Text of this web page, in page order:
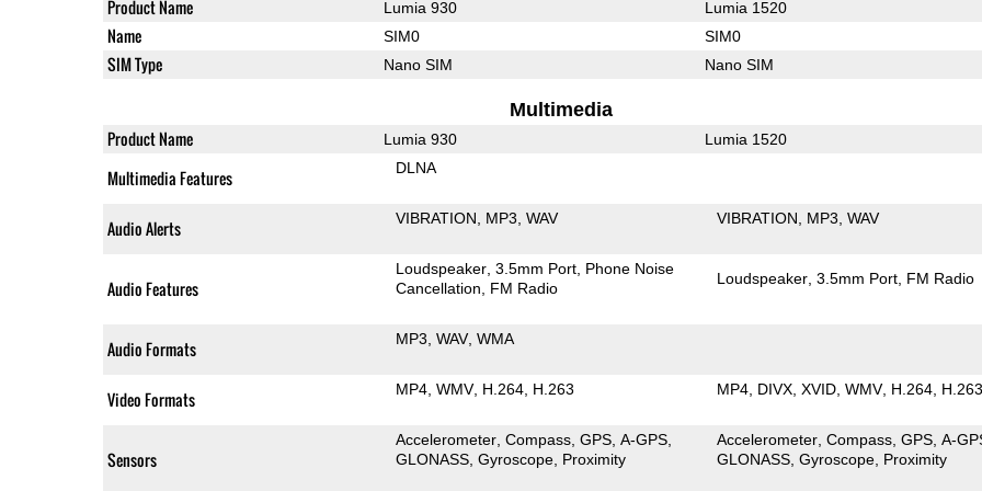
Product Name Lumia 930 Lumia 1520
Name SIM0 SIM0
SIM Type Nano SIM Nano SIM
Multimedia
Product Name Lumia 930 Lumia 1520
Multimedia Features DLNA
Audio Alerts VIBRATION MP3 WAV VIBRATION MP3 WAV
Audio Features
Loudspeaker 3.5mm Port Phone Noise
Cancellation
FM Radio
Loudspeaker 3.5mm Port FM Radio
Audio Formats MP3 WAV WMA
Video Formats MP4 WMV H.264 H.263 MP4 DIVX XVID WMV H.264
Sensors
Accelerometer Compass GPS A-GPS
GLONASS Gyroscope Proximity
Accelerometer Compass GPS A-
GLONASS Gyroscope Proximity